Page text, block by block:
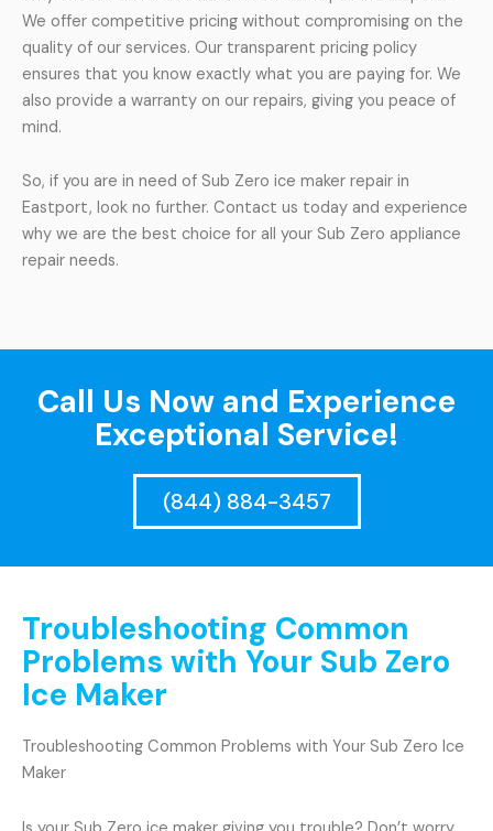
We offer competitive pricing without compromising on the
quality of our services. Our transparent pricing policy
ensures that you know exactly what you are paying for. We
also provide a warranty on our repairs, giving you peace of
mind.
So, if you are in need of Sub Zero ice maker repair in
Eastport, look no further. Contact us today and experience
why we are the best choice for all your Sub Zero appliance
repair needs.
Call Us Now and Experience
Exceptional Service!
(844) 884-3457
Troubleshooting Common
Problems with Your Sub Zero
Ice Maker
Troubleshooting Common Problems with Your Sub Zero Ice
Maker